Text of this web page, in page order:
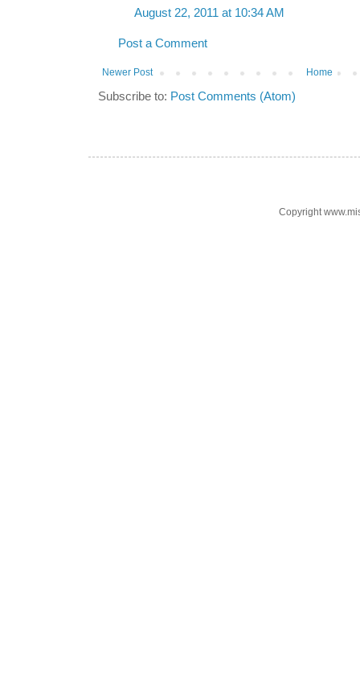
August 22, 2011 at 10:34 AM
Post a Comment
Newer Post Home
Subscribe to: Post Comments (Atom)
Copyright